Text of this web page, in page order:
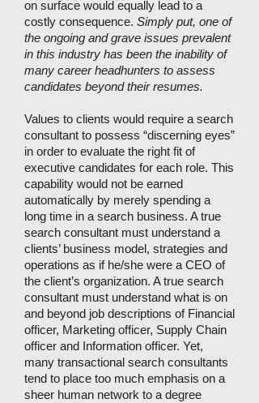
on surface would equally lead to a
costly consequence. Simply put, one of
the ongoing and grave issues prevalent
in this industry has been the inability of
many career headhunters to assess
candidates beyond their resumes.
Values to clients would require a search
consultant to possess “discerning eyes”
in order to evaluate the right fit of
executive candidates for each role. This
capability would not be earned
automatically by merely spending a
long time in a search business. A true
search consultant must understand a
clients’ business model, strategies and
operations as if he/she were a CEO of
the client’s organization. A true search
consultant must understand what is on
and beyond job descriptions of Financial
officer, Marketing officer, Supply Chain
officer and Information officer. Yet,
many transactional search consultants
tend to place too much emphasis on a
sheer human network to a degree